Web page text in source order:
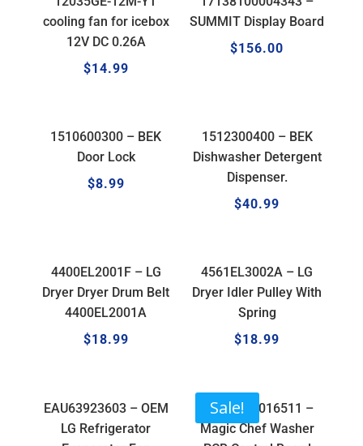
cooling fan for icebox
12V DC 0.26A
$14.99
SUMMIT Display Board
$156.00
1510600300 – BEK
Door Lock
$8.99
1512300400 – BEK
Dishwasher Detergent
Dispenser.
$40.99
4400EL2001F – LG
Dryer Dryer Drum Belt
4400EL2001A
$18.99
4561EL3002A – LG
Dryer Idler Pulley With
Spring
$18.99
EAU63923603 – OEM
LG Refrigerator
Sale!
17138100016511 –
Magic Chef Washer